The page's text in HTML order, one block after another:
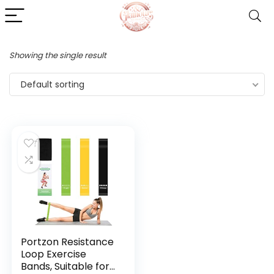
Showing the single result
Default sorting
Portzon Resistance
Loop Exercise
Bands, Suitable for